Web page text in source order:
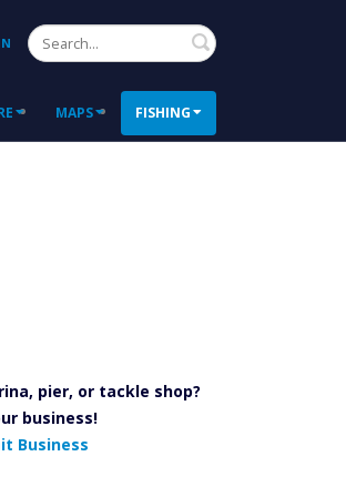
Search
MAPS FISHING
pier, or tackle shop?
business!
Business